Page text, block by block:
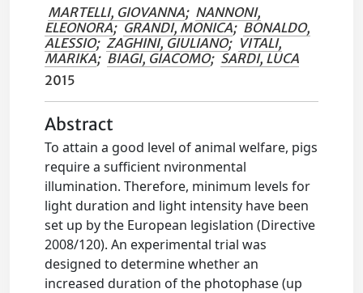
MARTELLI, GIOVANNA; NANNONI,
ELEONORA; GRANDI, MONICA; BONALDO,
ALESSIO; ZAGHINI, GIULIANO; VITALI,
MARIKA; BIAGI, GIACOMO; SARDI, LUCA
2015
Abstract
To attain a good level of animal welfare, pigs
require a sufficient nvironmental
illumination. Therefore, minimum levels for
light duration and light intensity have been
set up by the European legislation (Directive
2008/120). An experimental trial was
designed to determine whether an
increased duration of the photophase (up